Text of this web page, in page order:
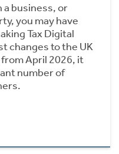
a business, or
you may have
Tax Digital
changes to the UK
April 2026, it
number of